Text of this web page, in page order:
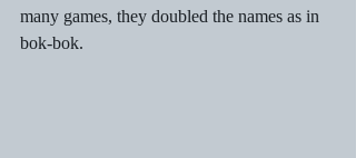
many games, they doubled the names as in
bok-bok.